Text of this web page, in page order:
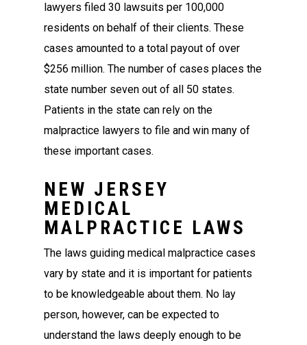
lawyers filed 30 lawsuits per 100,000
residents on behalf of their clients. These
cases amounted to a total payout of over
$256 million. The number of cases places the
state number seven out of all 50 states.
Patients in the state can rely on the
malpractice lawyers to file and win many of
these important cases.
NEW JERSEY
MEDICAL
MALPRACTICE LAWS
The laws guiding medical malpractice cases
vary by state and it is important for patients
to be knowledgeable about them. No lay
person, however, can be expected to
understand the laws deeply enough to be